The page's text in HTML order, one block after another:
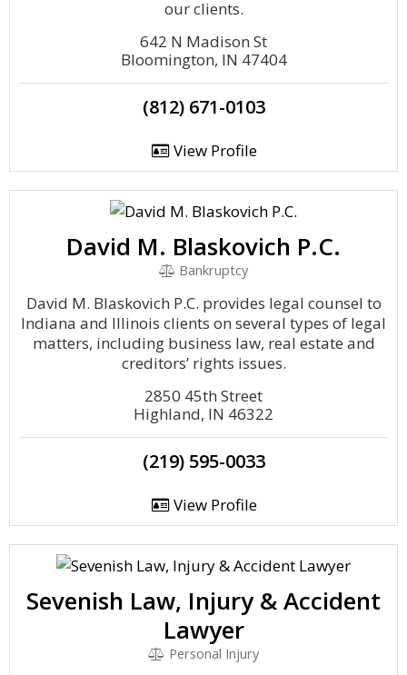
our clients.
642 N Madison St
Bloomington, IN 47404
(812) 671-0103
View Profile
David M. Blaskovich P.C.
Bankruptcy
David M. Blaskovich P.C. provides legal counsel to
Indiana and Illinois clients on several types of legal
matters, including business law, real estate and
creditors’ rights issues.
2850 45th Street
Highland, IN 46322
(219) 595-0033
View Profile
Sevenish Law, Injury & Accident
Lawyer
Personal Injury